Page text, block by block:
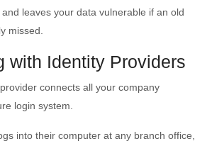
leaves your data vulnerable if an old
missed.
with Identity Providers
connects all your company
login system.
into their computer at any branch office,